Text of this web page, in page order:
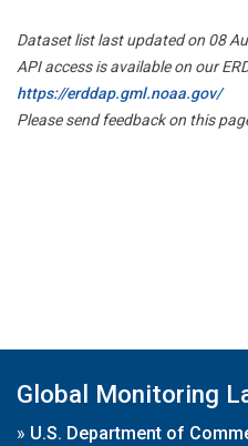
Dataset list last updated on 08
API access is available on our
https://erddap.gml.noaa.gov/
Please send feedback on this
Global Monitoring
» U.S. Department of